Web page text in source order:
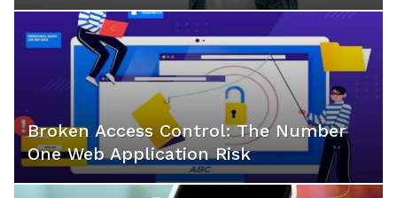
Broken Access Control: The Number
One Web Application Risk